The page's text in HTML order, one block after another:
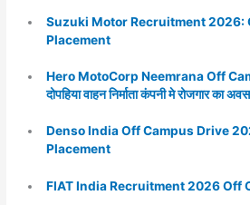
Suzuki Motor Recruitment 2026:
Placement
Hero MotoCorp Neemrana Off
दोपहिया वाहन निर्माता कंपनी मे रोजगार का
Denso India Off Campus Drive
Placement
FIAT India Recruitment 2026 Off